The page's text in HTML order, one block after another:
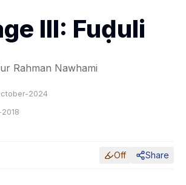
III: Fuḍuli
Rahman Nawhami
2024
Off Share